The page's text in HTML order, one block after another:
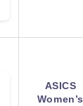
ASICS
Women’s